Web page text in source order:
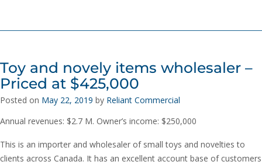
Toy and novely items wholesaler –
Priced at $425,000
Posted on May 22, 2019 by Reliant Commercial
Annual revenues: $2.7 M. Owner’s income: $250,000
This is an importer and wholesaler of small toys and novelties to
clients across Canada. It has an excellent account base of customers